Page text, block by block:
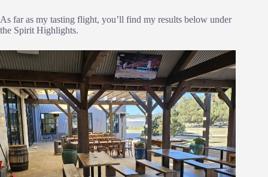
As far as my tasting flight, you’ll find my results below under
the Spirit Highlights.